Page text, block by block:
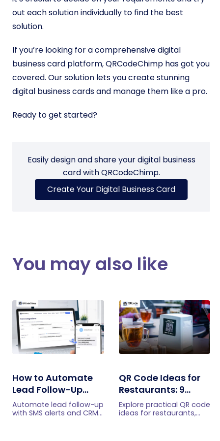
out each solution individually to find the best
solution.
If you’re looking for a comprehensive digital
business card platform, QRCodeChimp has got you
covered. Our solution lets you create stunning
digital business cards and manage them like a pro.
Ready to get started?
Easily design and share your digital business
card with QRCodeChimp.
Create Your Digital Business Card
You may also like
How to Automate
Lead Follow-Up
with SMS Alerts and
CRM Integration
Automate lead follow-up
with SMS alerts and CRM
QR Code Ideas for
Restaurants: 9
Practical Uses
Explore practical QR code
ideas for restaurants,